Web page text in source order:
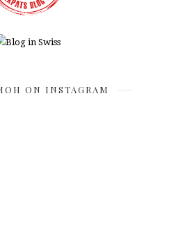
ON INSTAGRAM